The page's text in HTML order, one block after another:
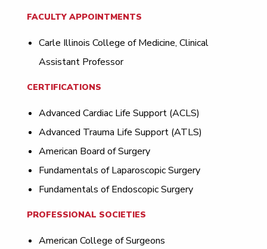
FACULTY APPOINTMENTS
Carle Illinois College of Medicine, Clinical
Assistant Professor
CERTIFICATIONS
Advanced Cardiac Life Support (ACLS)
Advanced Trauma Life Support (ATLS)
American Board of Surgery
Fundamentals of Laparoscopic Surgery
Fundamentals of Endoscopic Surgery
PROFESSIONAL SOCIETIES
American College of Surgeons